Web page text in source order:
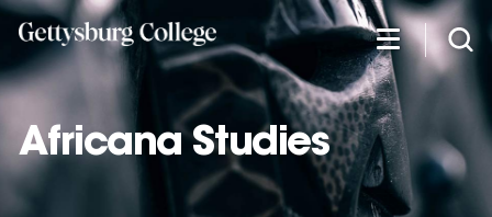
Skip
main
content
Africana Studies